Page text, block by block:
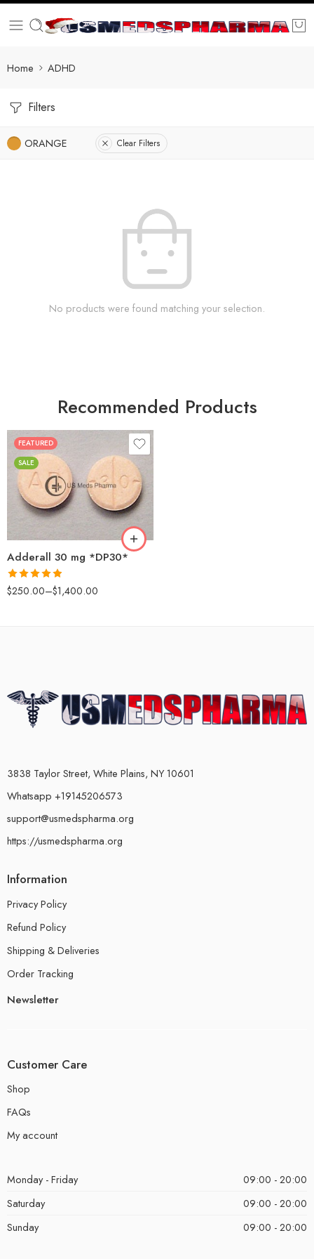
Home ADHD
Filters
ORANGE Clear Filters
No products were found matching your selection.
Recommended Products
FEATURED
SALE
Adderall 30 mg *DP30*
Rated4.88
out of 5
$250.00–$1,400.00
25
50
100
200
3838 Taylor Street, White Plains, NY 10601
Whatsapp +19145206573
support@usmedspharma.org
https://usmedspharma.org
Information
Privacy Policy
Refund Policy
Shipping & Deliveries
Order Tracking
Newsletter
Customer Care
Shop
FAQs
My account
Monday - Friday
09:00 - 20:00
Saturday
09:00 - 20:00
Sunday
09:00 - 20:00